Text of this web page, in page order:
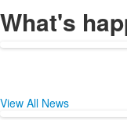
What's
View All News